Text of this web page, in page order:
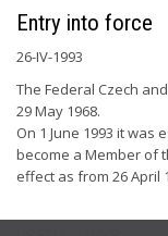
Entry into force
26-IV-1993
The Federal Czech
29 May 1968.
On 1 June 1993 it
become a Member of
effect as from 26 April